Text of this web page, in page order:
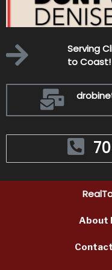
Serving
to Coast!
About